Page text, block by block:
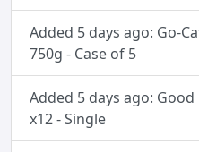
Added 5 days ago: Go-
750g - Case of 5
Added 5 days ago:
x12 - Single